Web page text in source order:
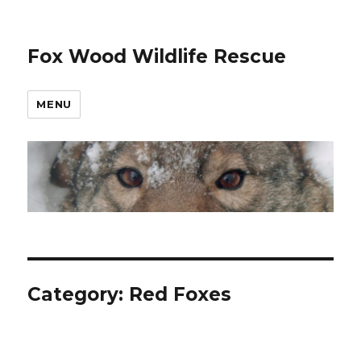
Fox Wood Wildlife Rescue
MENU
Category: Red Foxes